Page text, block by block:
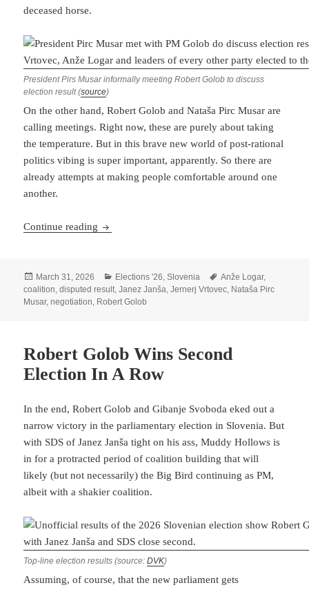
deceased horse.
President Pirs Musar informally meeting Robert Golob to discuss
election result (source)
On the other hand, Robert Golob and Nataša Pirc Musar are
calling meetings. Right now, these are purely about taking
the temperature. But in this brave new world of post-rational
politics vibing is super important, apparently. So there are
already attempts at making people comfortable around one
another.
Continue reading Janša Disputes Results While Golob Coos
Posted
on
March 31, 2026 Categories
Elections '26 ,Slovenia Tags
Anže Logar,
coalition ,disputed result ,Janez Janša ,Jernerj Vrtovec Nataša Pirc
Musar,negotiation Robert Golob
Robert Golob Wins Second
Election In A Row
In the end, Robert Golob and Gibanje Svoboda eked out a
narrow victory in the parliamentary election in Slovenia. But
with SDS of Janez Janša tight on his ass, Muddy Hollows is
in for a protracted period of coalition building that will
likely (but not necessarily) the Big Bird continuing as PM,
albeit with a shakier coalition.
Top-line election results (source:DVK)
Assuming, of course, that the new parliament gets